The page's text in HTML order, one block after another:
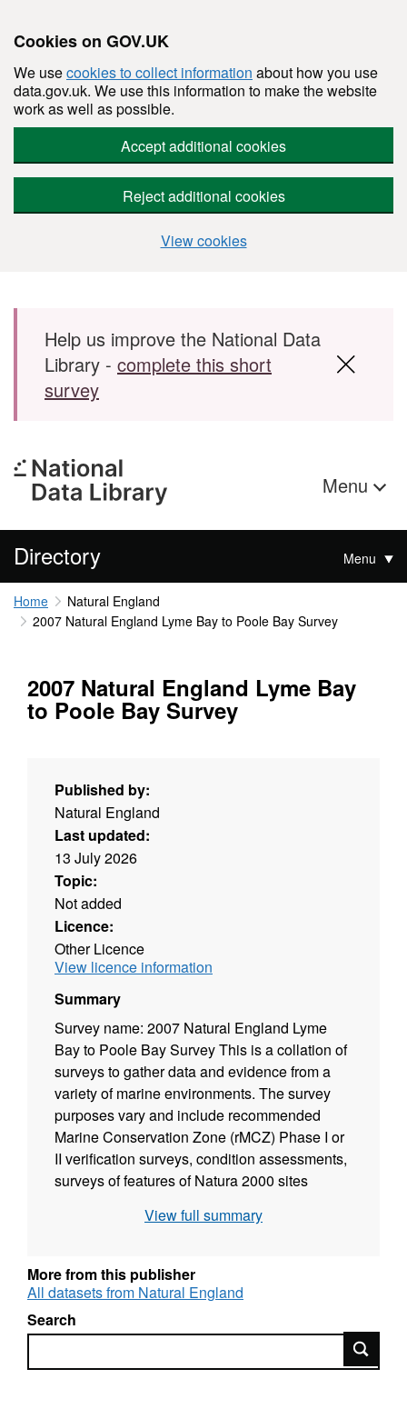
Cookies on GOV.UK
We usecookies to collect information about how you use
data.gov.uk. We use this information to make the website
work as well as possible.
Accept additional cookies
Reject additional cookies
View cookies
Skip to main content
Help us improve the National Data
Library - complete this short
survey
Menu
Directory Menu
Home
Natural England
2007 Natural England Lyme Bay to Poole Bay Survey
2007 Natural England Lyme Bay
to Poole Bay Survey
Published by:
Natural England
Last updated:
13 July 2026
Topic:
Not added
Licence:
Other Licence
View licence information
Summary
Survey name: 2007 Natural England Lyme
Bay to Poole Bay Survey This is a collation of
surveys to gather data and evidence from a
variety of marine environments. The survey
purposes vary and include recommended
Marine Conservation Zone (rMCZ) Phase I or
II verification surveys, condition assessments,
surveys of features of Natura 2000 sites
Protection Area), Intertidal surveys, Benthic
carried out to specified standards and follow
established methodologies. Attribution
statement: © Natural England copyright.
Contains Ordnance Survey data © Crown
statement: © Natural England copyright.
View full summary
More from this publisher
All datasets from Natural England
Search
Search